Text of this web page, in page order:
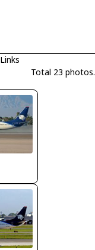
Links
Total 23 photos.